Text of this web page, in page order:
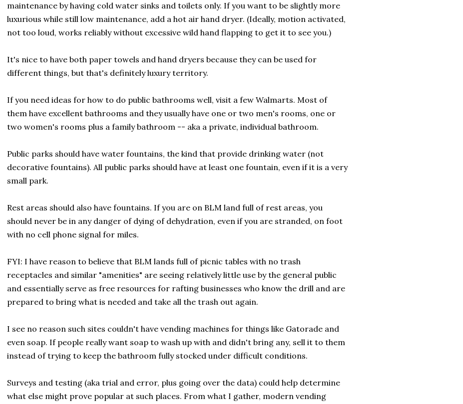
maintenance by having cold water sinks and toilets only. If you want to be slightly more
luxurious while still low maintenance, add a hot air hand dryer. (Ideally, motion activated,
not too loud, works reliably without excessive wild hand flapping to get it to see you.)
It's nice to have both paper towels and hand dryers because they can be used for
different things, but that's definitely luxury territory.
If you need ideas for how to do public bathrooms well, visit a few Walmarts. Most of
them have excellent bathrooms and they usually have one or two men's rooms, one or
two women's rooms plus a family bathroom -- aka a private, individual bathroom.
Public parks should have water fountains, the kind that provide drinking water (not
decorative fountains). All public parks should have at least one fountain, even if it is a very
small park.
Rest areas should also have fountains. If you are on BLM land full of rest areas, you
should never be in any danger of dying of dehydration, even if you are stranded, on foot
with no cell phone signal for miles.
FYI: I have reason to believe that BLM lands full of picnic tables with no trash
receptacles and similar "amenities" are seeing relatively little use by the general public
and essentially serve as free resources for rafting businesses who know the drill and are
prepared to bring what is needed and take all the trash out again.
I see no reason such sites couldn't have vending machines for things like Gatorade and
even soap. If people really want soap to wash up with and didn't bring any, sell it to them
instead of trying to keep the bathroom fully stocked under difficult conditions.
Surveys and testing (aka trial and error, plus going over the data) could help determine
what else might prove popular at such places. From what I gather, modern vending